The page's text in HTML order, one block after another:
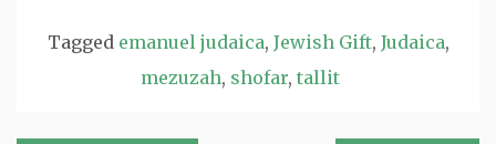
Tagged emanuel judaica, Jewish Gift, Judaica,
mezuzah, shofar, tallit